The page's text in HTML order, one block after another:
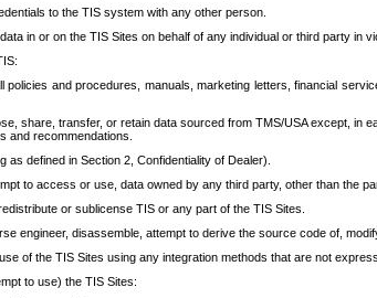
to the TIS system with any other person.
in or on the TIS Sites on behalf of any individual or third party in
policies and procedures, manuals, marketing letters, financial
share, transfer, or retain data sourced from TMS/USA except, in
and recommendations.
as defined in Section 2, Confidentiality of Dealer).
to access or use, data owned by any third party, other than the
or sublicense TIS or any part of the TIS Sites.
engineer, disassemble, attempt to derive the source code of,
of the TIS Sites using any integration methods that are not
to use) the TIS Sites: